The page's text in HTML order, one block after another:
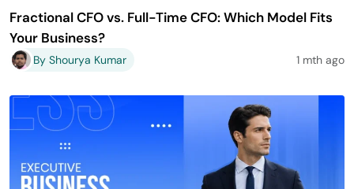
Fractional CFO vs. Full-Time CFO: Which Model Fits
Your Business?
By Shourya Kumar 1 mth ago